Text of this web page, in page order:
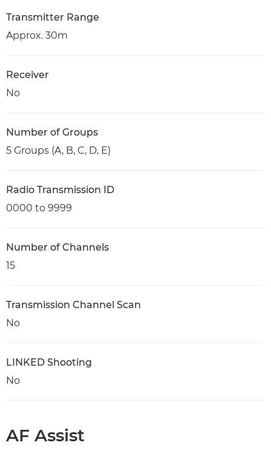
Transmitter Range
Approx. 30m
Receiver
No
Number of Groups
5 Groups (A, B, C, D, E)
Radio Transmission ID
0000 to 9999
Number of Channels
15
Transmission Channel Scan
No
LINKED Shooting
No
AF Assist